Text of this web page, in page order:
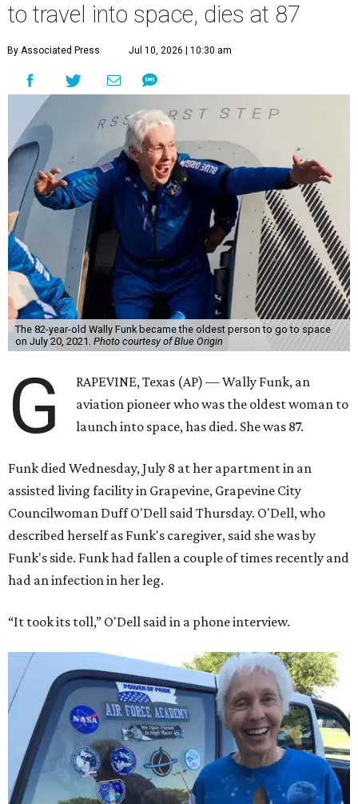
to travel into space, dies at 87
By Associated Press Jul 10, 2026 | 10:30 am
The 82-year-old Wally Funk became the oldest person to go to space
on July 20, 2021. Photo courtesy of Blue Origin
G
RAPEVINE, Texas (AP) — Wally Funk, an
aviation pioneer who was the oldest woman to
launch into space, has died. She was 87.
Funk died Wednesday, July 8 at her apartment in an
assisted living facility in Grapevine, Grapevine City
Councilwoman Duff O'Dell said Thursday. O'Dell, who
described herself as Funk's caregiver, said she was by
Funk's side. Funk had fallen a couple of times recently and
had an infection in her leg.
“It took its toll,” O'Dell said in a phone interview.